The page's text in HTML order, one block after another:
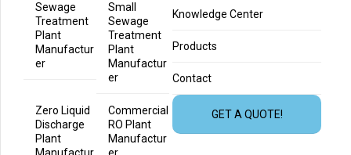
Sewage
Treatment
Plant
Manufactur
er
Small
Sewage
Treatment
Plant
Manufactur
er
Zero Liquid
Discharge
Plant
Manufactur
Commercial
RO Plant
Manufactur
er
Knowledge Center
Products
Contact
GET A QUOTE!